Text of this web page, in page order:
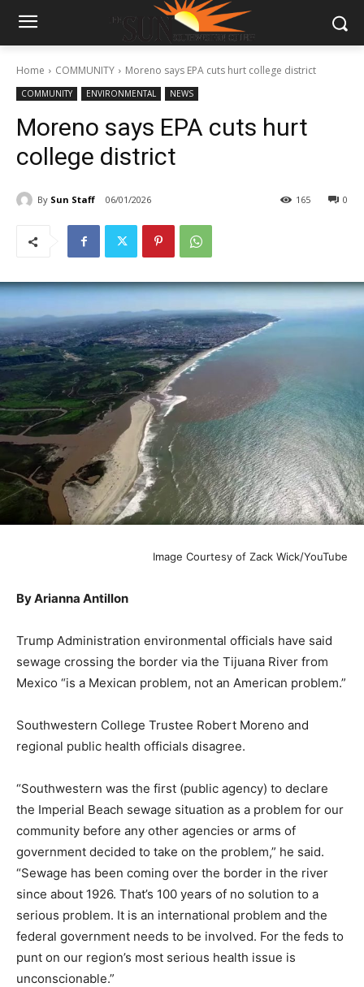
Home COMMUNITY Moreno says EPA cuts hurt college district
COMMUNITY ENVIRONMENTAL NEWS
Moreno says EPA cuts hurt
college district
By Sun Staff 06/01/2026 0
165
Image Courtesy of Zack Wick/YouTube
By Arianna Antillon
Trump Administration environmental officials have said
sewage crossing the border via the Tijuana River from
Mexico “is a Mexican problem, not an American problem.”
Southwestern College Trustee Robert Moreno and
regional public health officials disagree.
“Southwestern was the first (public agency) to declare
the Imperial Beach sewage situation as a problem for our
community before any other agencies or arms of
government decided to take on the problem,” he said.
“Sewage has been coming over the border in the river
since about 1926. That’s 100 years of no solution to a
serious problem. It is an international problem and the
federal government needs to be involved. For the feds to
punt on our region’s most serious health issue is
unconscionable.”